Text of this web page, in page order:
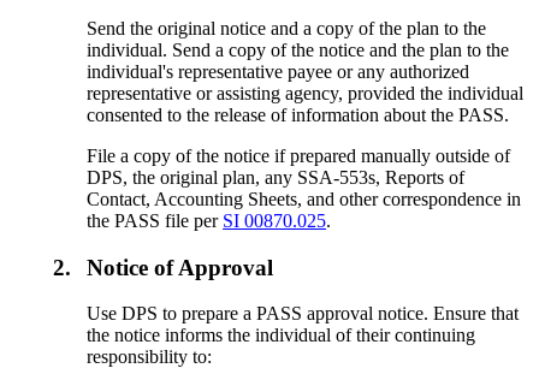
Send the original notice and a copy of the plan to the
individual. Send a copy of the notice and the plan to the
individual's representative payee or any authorized
representative or assisting agency, provided the individual
consented to the release of information about the PASS.
File a copy of the notice if prepared manually outside of
DPS, the original plan, any SSA-553s, Reports of
Contact, Accounting Sheets, and other correspondence in
the PASS file per SI 00870.025.
2. Notice of Approval
Use DPS to prepare a PASS approval notice. Ensure that
the notice informs the individual of their continuing
responsibility to: